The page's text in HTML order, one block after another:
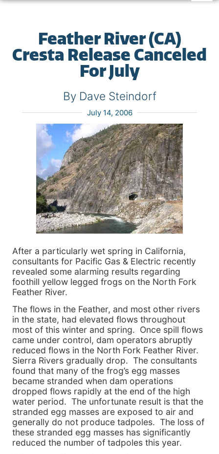
Feather River (CA)
Cresta Release Canceled
For July
By Dave Steindorf
July 14, 2006
After a particularly wet spring in California,
consultants for Pacific Gas & Electric recently
revealed some alarming results regarding
foothill yellow legged frogs on the North Fork
Feather River.
The flows in the Feather, and most other rivers
in the state, had elevated flows throughout
most of this winter and spring. Once spill flows
came under control, dam operators abruptly
reduced flows in the North Fork Feather River.
Sierra Rivers gradually drop. The consultants
found that many of the frog’s egg masses
became stranded when dam operations
dropped flows rapidly at the end of the high
water period. The unfortunate result is that the
stranded egg masses are exposed to air and
generally do not produce tadpoles. The loss of
these stranded egg masses has significantly
reduced the number of tadpoles this year.